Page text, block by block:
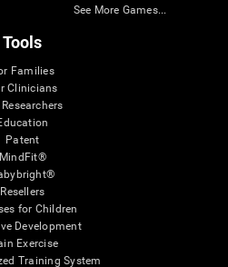
See More Games...
Tools
Families
Clinicians
Patent
MindFit®
Resellers
for Children
Development
Exercise
Training System